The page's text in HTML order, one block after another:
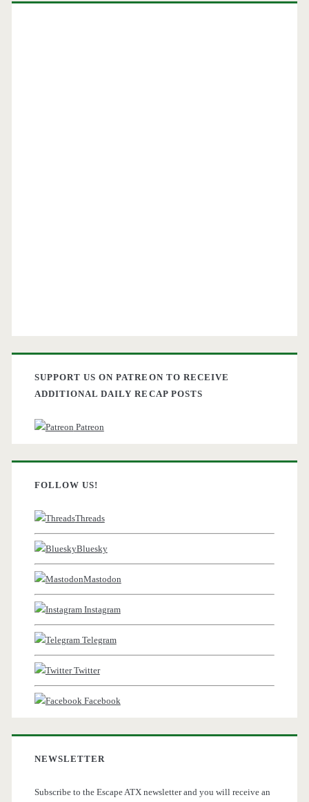
SUPPORT US ON PATREON TO RECEIVE
ADDITIONAL DAILY RECAP POSTS
Patreon
FOLLOW US!
Threads
Bluesky
Mastodon
Instagram
Telegram
Twitter
Facebook
NEWSLETTER
Subscribe to the Escape ATX newsletter and you will receive an